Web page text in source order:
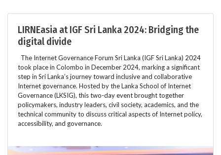
LIRNEasia at IGF Sri Lanka 2024: Bridging the
digital divide
The Internet Governance Forum Sri Lanka (IGF Sri Lanka) 2024
took place in Colombo in December 2024, marking a significant
step in Sri Lanka’s journey toward inclusive and collaborative
Internet governance. Hosted by the Lanka School of Internet
Governance (LKSIG), this two-day event brought together
policymakers, industry leaders, civil society, academics, and the
technical community to discuss critical aspects of Internet policy,
accessibility, and governance.